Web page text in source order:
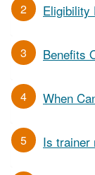
2 Eligibility
3 Benefits
4 When
5 Is trainer